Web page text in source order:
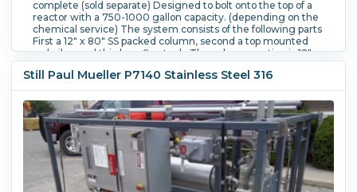
complete (sold separate) Designed to bolt onto the top of a
reactor with a 750-1000 gallon capacity. (depending on the
chemical service) The system consists of the following parts
First a 12" x 80" SS packed column, second a top mounted
re-boiler, and third a reflux tank. The column section is 12"
diameter x 80" overall length. 316 SS, NB # 205, rated for
FV/125 psi at 500 degrees F. Manufactured by Roben. With a
packing support 10" from the bottom of the column.
Estimated packed capacity is 5 ft.3. The U-Tube condenser
is top mounted to the column. It is 150 ft.2, The shell is 316
SS. NB # 4892. The shell is rated for FV/150 psi at 450
degrees F The tubes are rated for 100 psi at 450 degrees F.
It is manufactured by Roben, serial # 81034. It is 18" diameter
x 107" overall length. Two pass tube side. With 2" tube
nozzles. The reflux/receiver tank has a 60 Gallon capacity
and is manufactured from 316 SS material. It is orientated
Still Paul Mueller P7140 Stainless Steel 316